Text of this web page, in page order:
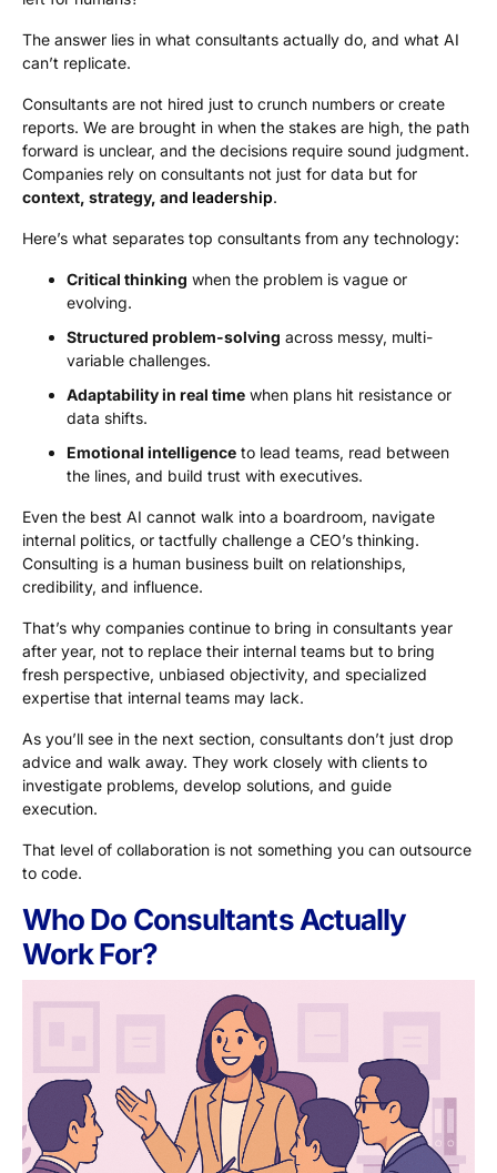
The answer lies in what consultants actually do, and what AI
can’t replicate.
Consultants are not hired just to crunch numbers or create
reports. We are brought in when the stakes are high, the path
forward is unclear, and the decisions require sound judgment.
Companies rely on consultants not just for data but for
context, strategy, and leadership.
Here’s what separates top consultants from any technology:
Critical thinking when the problem is vague or
evolving.
Structured problem-solving across messy, multi-
variable challenges.
Adaptability in real time when plans hit resistance or
data shifts.
Emotional intelligence to lead teams, read between
the lines, and build trust with executives.
Even the best AI cannot walk into a boardroom, navigate
internal politics, or tactfully challenge a CEO’s thinking.
Consulting is a human business built on relationships,
credibility, and influence.
That’s why companies continue to bring in consultants year
after year, not to replace their internal teams but to bring
fresh perspective, unbiased objectivity, and specialized
expertise that internal teams may lack.
As you’ll see in the next section, consultants don’t just drop
advice and walk away. They work closely with clients to
investigate problems, develop solutions, and guide
execution.
That level of collaboration is not something you can outsource
to code.
Who Do Consultants Actually
Work For?